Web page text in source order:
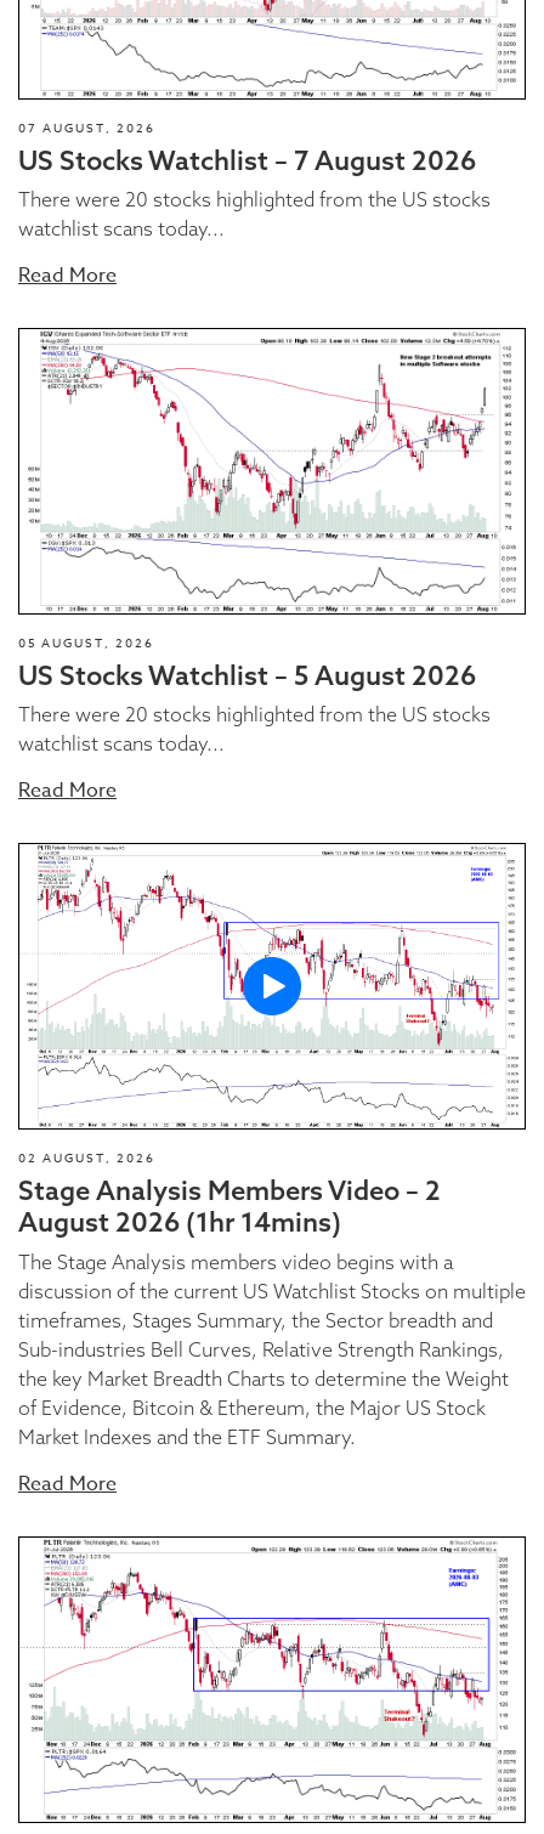
07 AUGUST, 2026
US Stocks Watchlist – 7 August 2026
There were 20 stocks highlighted from the US stocks
watchlist scans today...
Read More
05 AUGUST, 2026
US Stocks Watchlist – 5 August 2026
There were 20 stocks highlighted from the US stocks
watchlist scans today...
Read More
02 AUGUST, 2026
Stage Analysis Members Video – 2
August 2026 (1hr 14mins)
The Stage Analysis members video begins with a
discussion of the current US Watchlist Stocks on multiple
timeframes, Stages Summary, the Sector breadth and
Sub-industries Bell Curves, Relative Strength Rankings,
the key Market Breadth Charts to determine the Weight
of Evidence, Bitcoin & Ethereum, the Major US Stock
Market Indexes and the ETF Summary.
Read More